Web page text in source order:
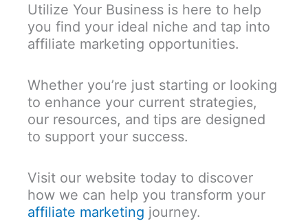
Utilize Your Business is here to help
you find your ideal niche and tap into
affiliate marketing opportunities.
Whether you’re just starting or looking
to enhance your current strategies,
our resources, and tips are designed
to support your success.
Visit our website today to discover
how we can help you transform your
affiliate marketing journey.